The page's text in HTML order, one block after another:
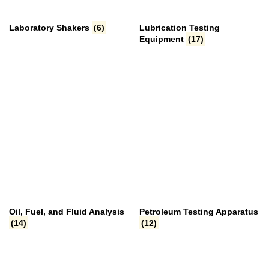
Laboratory Shakers (6)
Lubrication Testing
Equipment (17)
Oil, Fuel, and Fluid Analysis
(14)
Petroleum Testing Apparatus
(12)